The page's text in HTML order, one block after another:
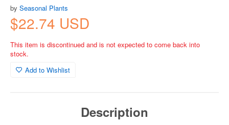
by Seasonal Plants
$22.74 USD
This item is discontinued and is not expected to come back into
stock.
Add to Wishlist
Description